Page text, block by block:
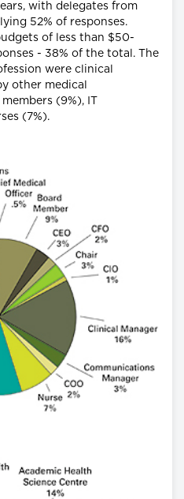
with delegates from
52% of responses.
of less than $50-
- 38% of the total. The
were clinical
other medical
(9%), IT
(7%).